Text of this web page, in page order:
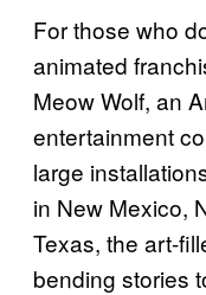
For those who
animated
Meow Wolf, an
entertainment
large
in New Mexico,
Texas, the art-
bending stories